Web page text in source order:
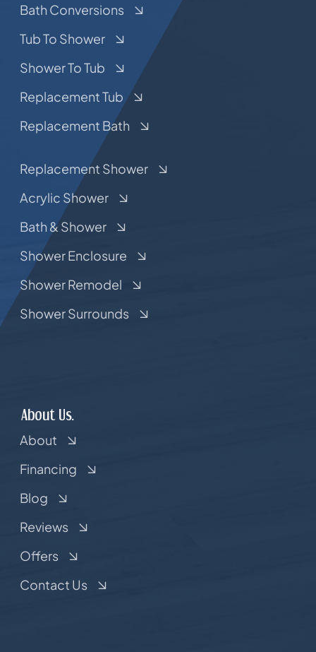
Bath Conversions
Tub To Shower
Shower To Tub
Replacement Tub
Replacement Bath
Replacement Shower
Acrylic Shower
Bath & Shower
Shower Enclosure
Shower Remodel
Shower Surrounds
About Us.
About
Financing
Blog
Reviews
Offers
Contact Us